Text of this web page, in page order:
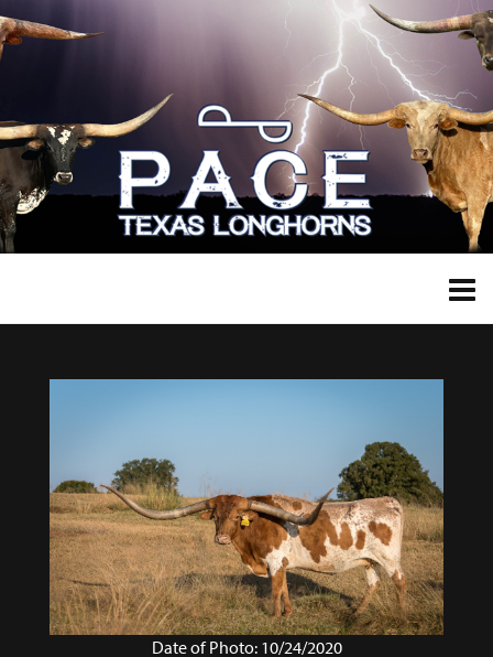
Date of Photo: 10/24/2020